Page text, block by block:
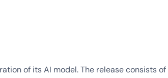
of its AI model. The release consists